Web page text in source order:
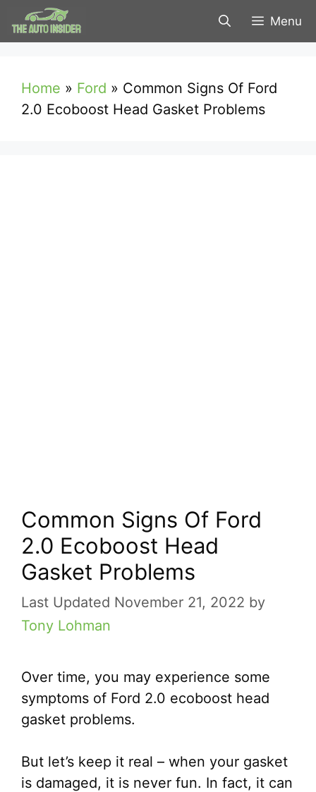
Skip
to
Menu
Home » Ford » Common Signs Of Ford
2.0 Ecoboost Head Gasket Problems
Common Signs Of Ford
2.0 Ecoboost Head
Gasket Problems
November 21, 2022 by
Tony Lohman
Over time, you may experience some
symptoms of Ford 2.0 ecoboost head
gasket problems.
But let’s keep it real – when your gasket
is damaged, it is never fun. In fact, it can